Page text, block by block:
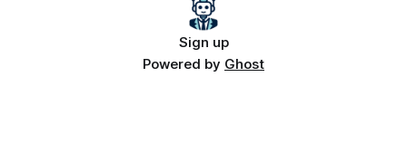
Sign up
Powered by Ghost